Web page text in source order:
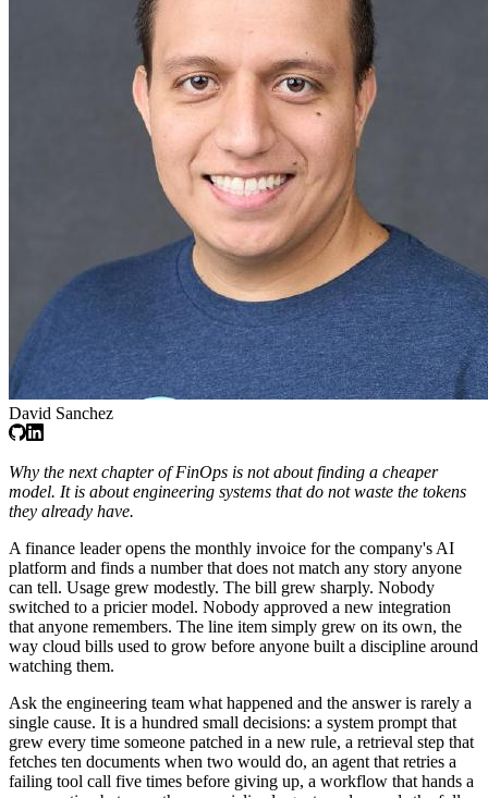
David Sanchez
Why the next chapter of FinOps is not about finding a cheaper
model. It is about engineering systems that do not waste the tokens
they already have.
A finance leader opens the monthly invoice for the company's AI
platform and finds a number that does not match any story anyone
can tell. Usage grew modestly. The bill grew sharply. Nobody
switched to a pricier model. Nobody approved a new integration
that anyone remembers. The line item simply grew on its own, the
way cloud bills used to grow before anyone built a discipline around
watching them.
Ask the engineering team what happened and the answer is rarely a
single cause. It is a hundred small decisions: a system prompt that
grew every time someone patched in a new rule, a retrieval step that
fetches ten documents when two would do, an agent that retries a
failing tool call five times before giving up, a workflow that hands a